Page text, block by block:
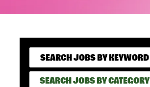
SEARCH JOBS BY CATEGORY